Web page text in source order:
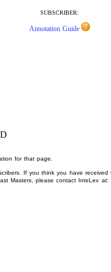
SUBSCRIBER:
Annotation Guide
for that page.
If you think you have received
Masters, please contact InteLex at: